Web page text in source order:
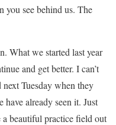
you see behind us. The
What we started last year
and get better. I can’t
Tuesday when they
already seen it. Just
a beautiful practice field out